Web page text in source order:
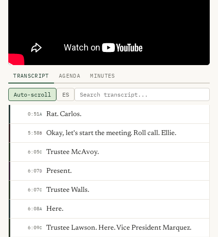
TRANSCRIPT AGENDA MINUTES
Auto-scroll ES
0:51A Rat. Carlos.
5:58B Okay, let's start the meeting. Roll call. Ellie.
6:05C Trustee McAvoy.
6:07D Present.
6:07C Trustee Walls.
6:08A Here.
6:09C Trustee Lawson. Here. Vice President Marquez.